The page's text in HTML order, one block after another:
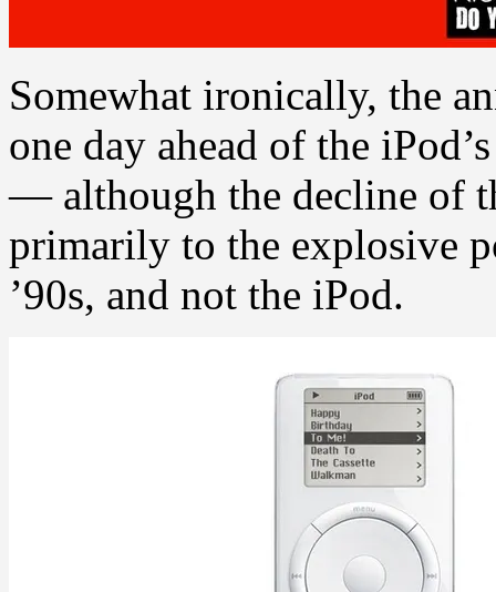
Somewhat ironically, the
one day ahead of the
— although the decline of
primarily to the explosive
’90s, and not the iPod.